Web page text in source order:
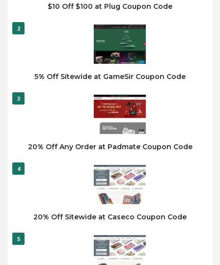
$10 Off $100 at Plug Coupon Code
2
5% Off Sitewide at GameSir Coupon Code
3
20% Off Any Order at Padmate Coupon Code
4
20% Off Sitewide at Caseco Coupon Code
5